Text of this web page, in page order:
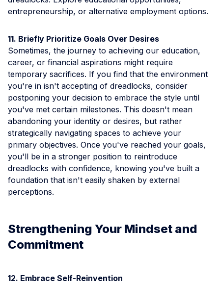
entrepreneurship, or alternative employment options.
11. Briefly Prioritize Goals Over Desires
Sometimes, the journey to achieving our education,
career, or financial aspirations might require
temporary sacrifices. If you find that the environment
you're in isn't accepting of dreadlocks, consider
postponing your decision to embrace the style until
you've met certain milestones. This doesn't mean
abandoning your identity or desires, but rather
strategically navigating spaces to achieve your
primary objectives. Once you've reached your goals,
you'll be in a stronger position to reintroduce
dreadlocks with confidence, knowing you've built a
foundation that isn't easily shaken by external
perceptions.
Strengthening Your Mindset and
Commitment
12. Embrace Self-Reinvention